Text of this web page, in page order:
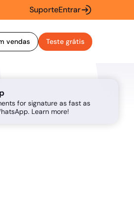
for signature as fast as
Learn more!
SuporteEntrar
vendas Teste grátis